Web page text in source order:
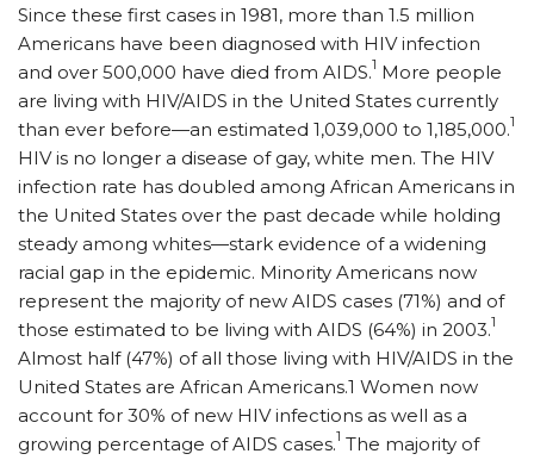
Since these first cases in 1981, more than 1.5 million
Americans have been diagnosed with HIV infection
and over 500,000 have died from AIDS.1 More people
are living with HIV/AIDS in the United States currently
than ever before—an estimated 1,039,000 to 1,185,000.1
HIV is no longer a disease of gay, white men. The HIV
infection rate has doubled among African Americans in
the United States over the past decade while holding
steady among whites—stark evidence of a widening
racial gap in the epidemic. Minority Americans now
represent the majority of new AIDS cases (71%) and of
those estimated to be living with AIDS (64%) in 2003.1
Almost half (47%) of all those living with HIV/AIDS in the
United States are African Americans.1 Women now
account for 30% of new HIV infections as well as a
growing percentage of AIDS cases.1 The majority of